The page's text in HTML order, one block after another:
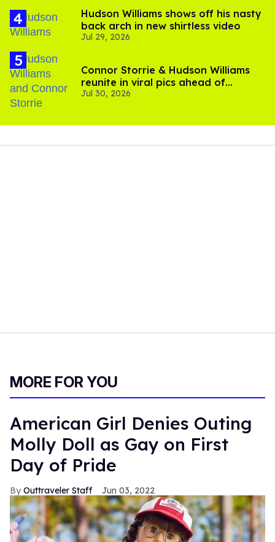
Hudson Williams shows off his nasty
back arch in new shirtless video
Jul 29, 2026
Connor Storrie & Hudson Williams
reunite in viral pics ahead of
'Heated Rivalry' season 2
Jul 30, 2026
MORE FOR YOU
American Girl Denies Outing
Molly Doll as Gay on First
Day of Pride
Outtraveler Staff Jun 03, 2022